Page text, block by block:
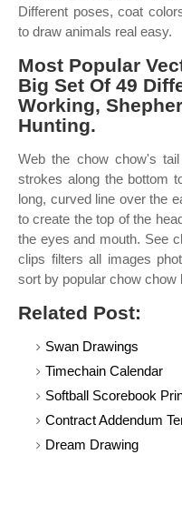
Different poses, coat
to draw animals real easy.
Most Popular
Big Set Of 49
Working,
Hunting.
Web the chow chow's
strokes along the bottom
long, curved line over the
to create the top of the
the eyes and mouth. See
clips filters all images
sort by popular chow chow
Related Post:
Swan Drawings
Timechain Calendar
Softball Scorebook
Contract Addendum
Dream Drawing